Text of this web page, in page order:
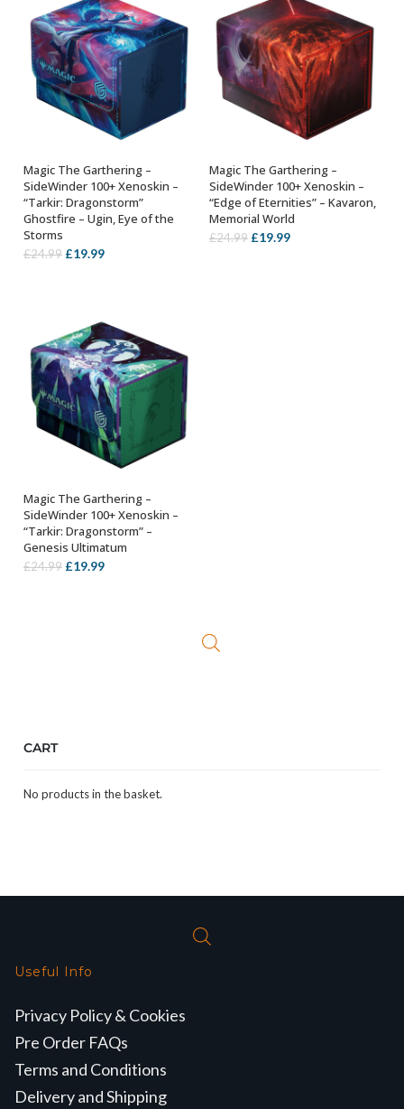
ADD TO BASKET
Magic The Garthering –
SideWinder 100+ Xenoskin –
“Tarkir: Dragonstorm”
Ghostfire – Ugin, Eye of the
Storms
£24.99 Original
£19.99Current
ADD TO BASKET
Magic The Garthering –
SideWinder 100+ Xenoskin –
“Edge of Eternities” – Kavaron,
Memorial World
£24.99 Original
£19.99Current
ADD TO BASKET
Magic The Garthering –
SideWinder 100+ Xenoskin –
“Tarkir: Dragonstorm” –
Genesis Ultimatum
£24.99 Original
£19.99Current
CART
No products in the basket.
Useful Info
Privacy Policy & Cookies
Pre Order FAQs
Terms and Conditions
Delivery and Shipping